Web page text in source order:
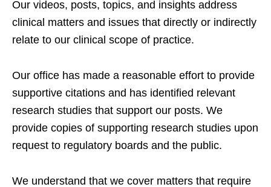
Our videos, posts, topics, and insights address
clinical matters and issues that directly or indirectly
relate to our clinical scope of practice.
Our office has made a reasonable effort to provide
supportive citations and has identified relevant
research studies that support our posts. We
provide copies of supporting research studies upon
request to regulatory boards and the public.
We understand that we cover matters that require